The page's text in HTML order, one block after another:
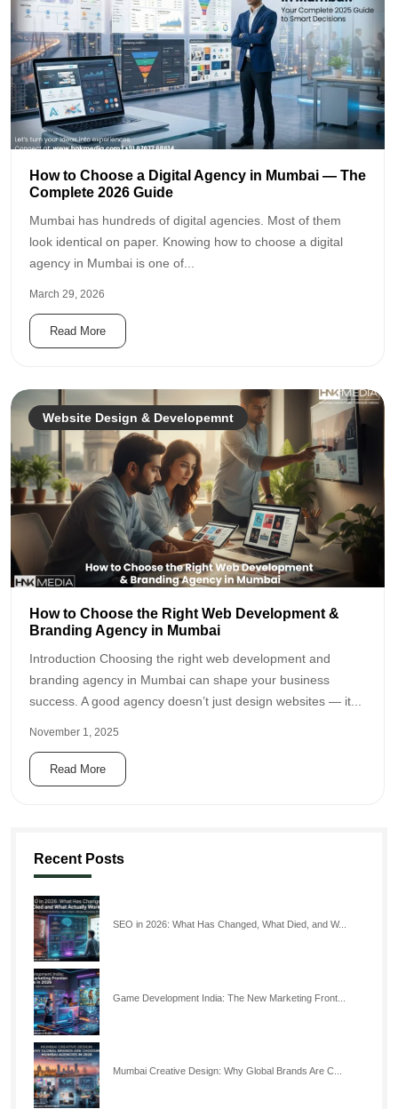
How to Choose a Digital Agency in Mumbai — The
Complete 2026 Guide
Mumbai has hundreds of digital agencies. Most of them
look identical on paper. Knowing how to choose a digital
agency in Mumbai is one of...
March 29, 2026
Read More
Website Design & Developemnt
How to Choose the Right Web Development &
Branding Agency in Mumbai
Introduction Choosing the right web development and
branding agency in Mumbai can shape your business
success. A good agency doesn’t just design websites — it...
November 1, 2025
Read More
Recent Posts
SEO in 2026: What Has Changed, What Died, and W...
Game Development India: The New Marketing Front...
Mumbai Creative Design: Why Global Brands Are C...